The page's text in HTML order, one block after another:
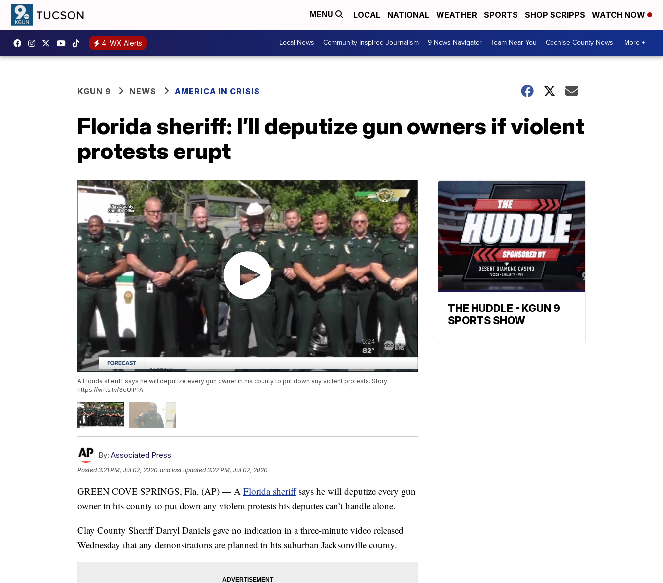
MENU LOCAL NATIONAL WEATHER SPORTS SHOP SCRIPPS WATCH NOW
4 WX Alerts Local News Community Inspired Journalism 9 News Navigator Team Near You Cochise County News More +
KGUN 9 NEWS AMERICA IN CRISIS
Florida sheriff: I’ll deputize gun owners if violent
protests erupt
A Florida sheriff says he will deputize every gun owner in his county to put down any violent protests. Story:
https://wfts.tv/3eUlPfA
By: Associated Press
Posted3:21 PM, Jul 02, 2020 and last updated 3:22 PM, Jul 02, 2020
GREEN COVE SPRINGS, Fla. (AP) — A Florida sheriffsays he will deputize every gun
owner in his county to put down any violent protests his deputies can’t handle alone.
Clay County Sheriff Darryl Daniels gave no indication in a three-minute video released
Wednesday that any demonstrations are planned in his suburban Jacksonville county.
THE HUDDLE - KGUN 9
SPORTS SHOW